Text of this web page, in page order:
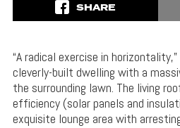
SHARE
“A radical exercise in
cleverly-built dwelling with a
the surrounding lawn. The living
efficiency (solar panels and
exquisite lounge area with